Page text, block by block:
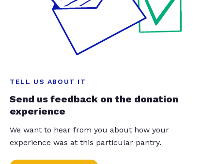
TELL US ABOUT IT
Send us feedback on the donation
experience
We want to hear from you about how your
experience was at this particular pantry.